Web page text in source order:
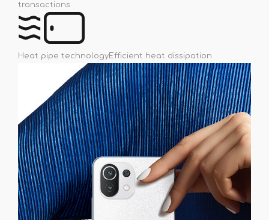
transactions
Heat pipe technologyEfficient heat dissipation